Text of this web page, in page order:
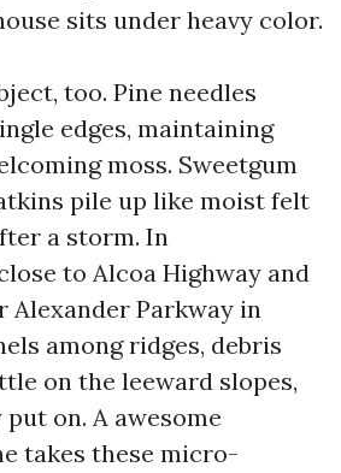
sits under heavy color.
too. Pine needles
edges, maintaining
moss. Sweetgum
pile up like moist felt
a storm. In
to Alcoa Highway and
Alexander Parkway in
among ridges, debris
on the leeward slopes,
on. A awesome
takes these micro-